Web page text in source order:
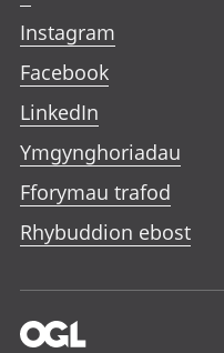
Instagram
Facebook
LinkedIn
Ymgynghoriadau
Fforymau trafod
Rhybuddion ebost